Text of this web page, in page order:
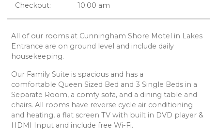
Checkout:
10:00 am
All of our rooms at Cunningham Shore Motel in Lakes
Entrance are on ground level and include daily
housekeeping.
Our Family Suite is spacious and has a
comfortable Queen Sized Bed and 3 Single Beds in a
Separate Room, a comfy sofa, and a dining table and
chairs. All rooms have reverse cycle air conditioning
and heating, a flat screen TV with built in DVD player &
HDMI Input and include free Wi-Fi.